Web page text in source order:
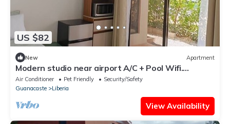
US $82
New Apartment
Modern studio near airport A/C + Pool Wifi.
Security 24hrs.
Air Conditioner Pet Friendly
Security/Safety
Guanacaste
Liberia
View Availability